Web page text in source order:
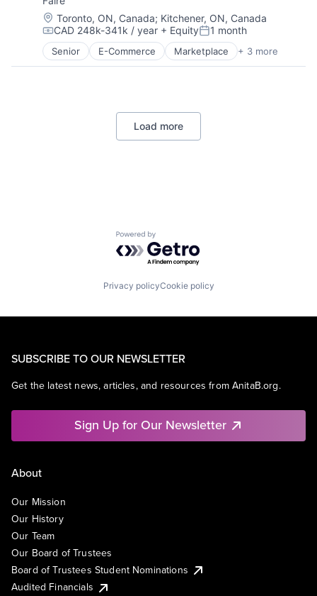
Location:
Toronto, ON, Canada; Kitchener, ON, Canada
Compensation:
CAD 248k-341k / year + EquityPosted:
1 month
Senior E-Commerce Marketplace + 3 more
Retail
Retail Technology
Load more
Powered by Getro.com
Privacy policyCookie policy
SUBSCRIBE TO OUR NEWSLETTER
Get the latest news, articles, and resources from AnitaB.org.
Sign Up for Our Newsletter
About
Our Mission
Our History
Our Team
Our Board of Trustees
Board of Trustees Student Nominations
Audited Financials